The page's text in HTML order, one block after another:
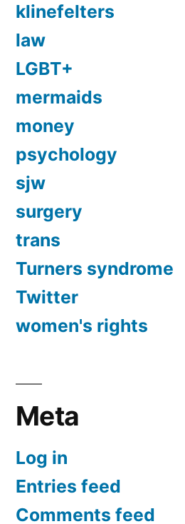
klinefelters
law
LGBT+
mermaids
money
psychology
sjw
surgery
trans
Turners syndrome
Twitter
women's rights
Meta
Log in
Entries feed
Comments feed